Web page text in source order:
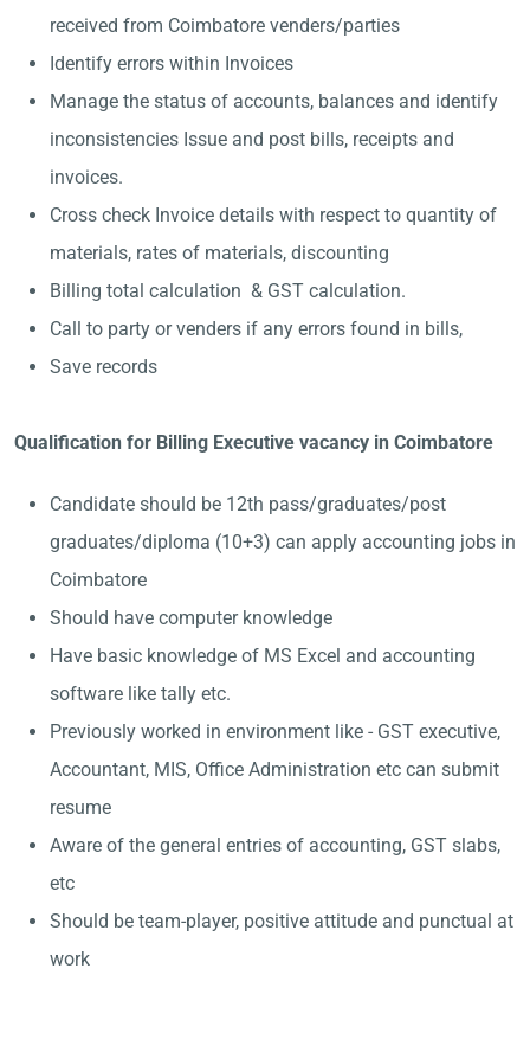
received from Coimbatore venders/parties
Identify errors within Invoices
Manage the status of accounts, balances and identify
inconsistencies Issue and post bills, receipts and
invoices.
Cross check Invoice details with respect to quantity of
materials, rates of materials, discounting
Billing total calculation & GST calculation.
Call to party or venders if any errors found in bills,
Save records
Qualification for Billing Executive vacancy in Coimbatore
Candidate should be 12th pass/graduates/post
graduates/diploma (10+3) can apply accounting jobs in
Coimbatore
Should have computer knowledge
Have basic knowledge of MS Excel and accounting
software like tally etc.
Previously worked in environment like - GST executive,
Accountant, MIS, Office Administration etc can submit
resume
Aware of the general entries of accounting, GST slabs,
etc
Should be team-player, positive attitude and punctual at
work